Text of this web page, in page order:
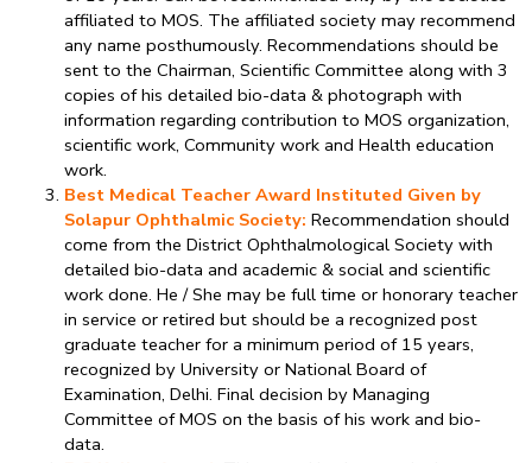
affiliated to MOS. The affiliated society may recommend
any name posthumously. Recommendations should be
sent to the Chairman, Scientific Committee along with 3
copies of his detailed bio-data & photograph with
information regarding contribution to MOS organization,
scientific work, Community work and Health education
work.
Best Medical Teacher Award Instituted Given by
Solapur Ophthalmic Society: Recommendation should
come from the District Ophthalmological Society with
detailed bio-data and academic & social and scientific
work done. He / She may be full time or honorary teacher
in service or retired but should be a recognized post
graduate teacher for a minimum period of 15 years,
recognized by University or National Board of
Examination, Delhi. Final decision by Managing
Committee of MOS on the basis of his work and bio-
data.